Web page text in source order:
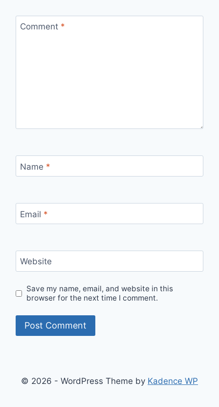
Comment *
Name *
Email *
Website
Save my name, email, and website in this
browser for the next time I comment.
© 2026 - WordPress Theme by Kadence WP